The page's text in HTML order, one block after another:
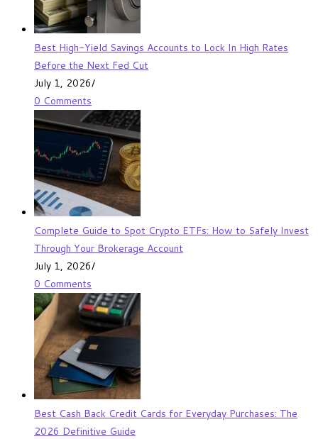
Best High-Yield Savings Accounts to Lock In High Rates
Before the Next Fed Cut
July 1, 2026/
0 Comments
Complete Guide to Spot Crypto ETFs: How to Safely Invest
Through Your Brokerage Account
July 1, 2026/
0 Comments
Best Cash Back Credit Cards for Everyday Purchases: The
2026 Definitive Guide